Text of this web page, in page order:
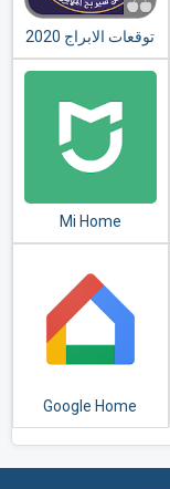
توقعات الابراج 2020
- ابراج نت‎
Mi Home
Google Home